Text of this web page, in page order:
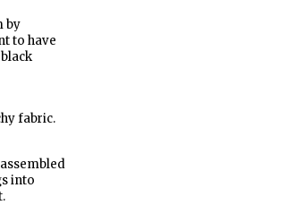
by
to have
fabric.
into